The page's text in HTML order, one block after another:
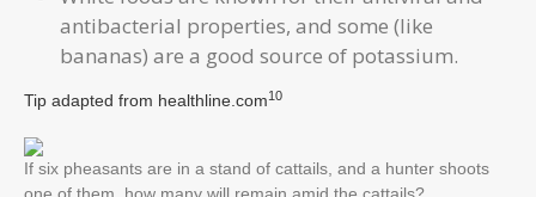
antibacterial properties, and some (like
bananas) are a good source of potassium.
Tip adapted from healthline.com10
If six pheasants are in a stand of cattails, and a hunter shoots